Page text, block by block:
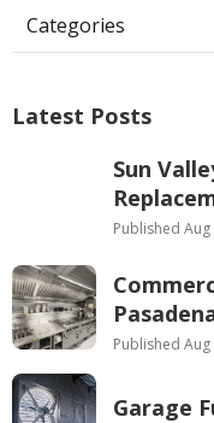
Categories
Latest Posts
Sun
Published Aug
Published Aug
Garage